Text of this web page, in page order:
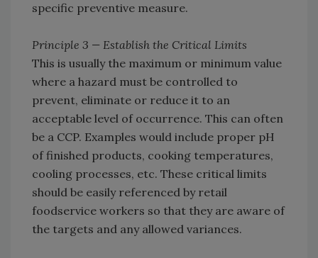
specific preventive measure.
Principle 3 — Establish the Critical Limits
This is usually the maximum or minimum value
where a hazard must be controlled to
prevent, eliminate or reduce it to an
acceptable level of occurrence. This can often
be a CCP. Examples would include proper pH
of finished products, cooking temperatures,
cooling processes, etc. These critical limits
should be easily referenced by retail
foodservice workers so that they are aware of
the targets and any allowed variances.